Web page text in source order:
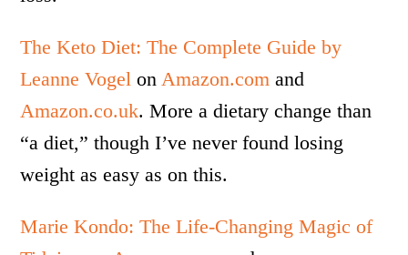
The Keto Diet: The Complete Guide by
Leanne Vogel onAmazon.com and
Amazon.co.uk. More a dietary change than
“a diet,” though I’ve never found losing
weight as easy as on this.
Marie Kondo: The Life-Changing Magic of